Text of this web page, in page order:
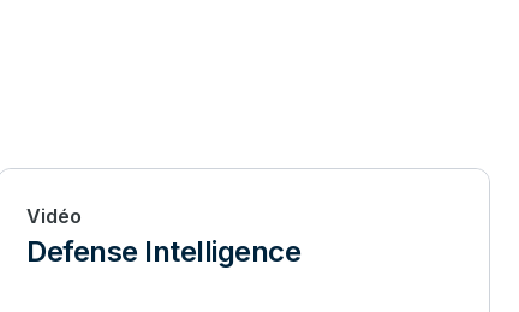
Vidéo
Defense Intelligence